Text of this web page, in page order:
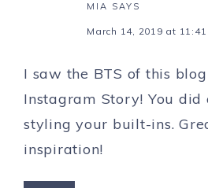
MIA SAYS
March 14, 2019 at
I saw the BTS of this
Instagram Story! You
styling your built-ins.
inspiration!